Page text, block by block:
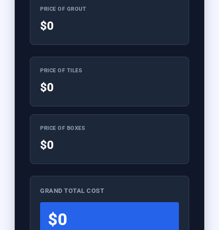
PRICE OF GROUT
$0
PRICE OF TILES
$0
PRICE OF BOXES
$0
GRAND TOTAL COST
$0